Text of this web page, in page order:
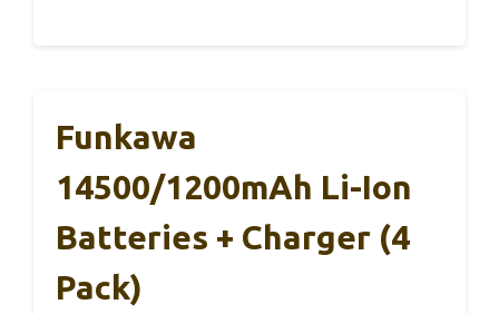
Funkawa
14500/1200mAh Li-Ion
Batteries + Charger (4
Pack)